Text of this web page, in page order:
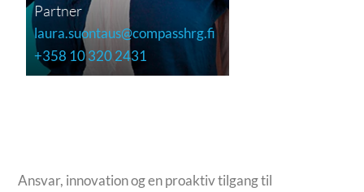
Partner
laura.suontaus@compasshrg.fi
+358 10 320 2431
Ansvar, innovation og en proaktiv tilgang til